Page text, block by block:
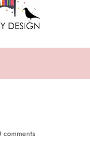
comments